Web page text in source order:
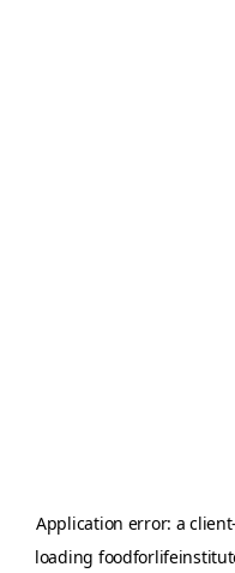
Application error: aclient
loading